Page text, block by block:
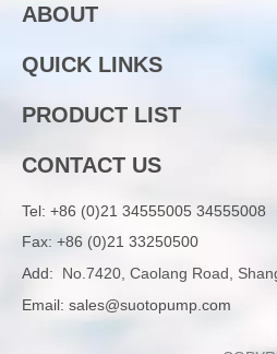
ABOUT
QUICK LINKS
PRODUCT LIST
CONTACT US
Tel: +86 (0)21 34555005 34555008
Fax: +86 (0)21 33250500
Add: No.7420, Caolang Road,
Email: sales@suotopump.com